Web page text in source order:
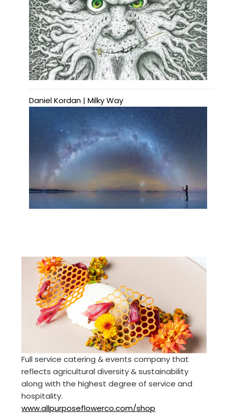
Daniel Kordan | Milky Way
Full service catering & events company that
reflects agricultural diversity & sustainability
along with the highest degree of service and
hospitality.
www.allpurposeflowerco.com/shop